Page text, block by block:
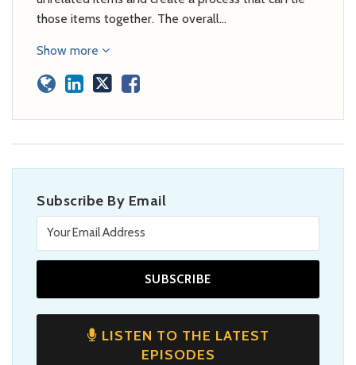
those items together. The overall…
Show more
Subscribe By Email
LISTEN TO THE LATEST
EPISODES